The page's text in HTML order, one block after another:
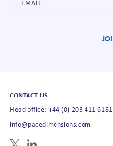
CONTACT US
Head office: +44 (0) 203 411 6181
info@pacedimensions.com